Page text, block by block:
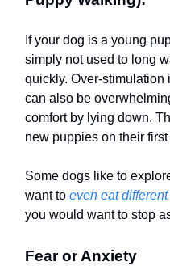
If your dog is a young
simply not used to long
quickly. Over-stimulation
can also be
comfort by lying down.
new puppies on their
Some dogs like to
want to even eat
you would want to stop
Fear or Anxiety